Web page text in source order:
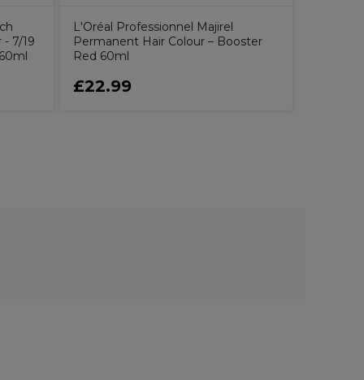
7/19
L'Oréal Professionnel Majirel
Permanent Hair Colour – Booster
Red 60ml
£22.99